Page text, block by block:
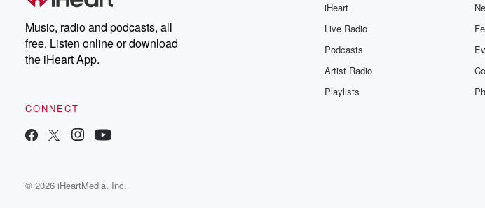
Music, radio and podcasts, all
free. Listen online or download
the iHeart App.
CONNECT
iHeart
Live Radio
Podcasts
Artist Radio
Playlists
© 2026 iHeartMedia, Inc.